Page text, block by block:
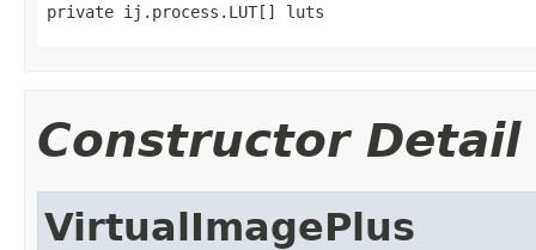
private ij.process.LUT[] luts
Constructor Detail
VirtualImagePlus